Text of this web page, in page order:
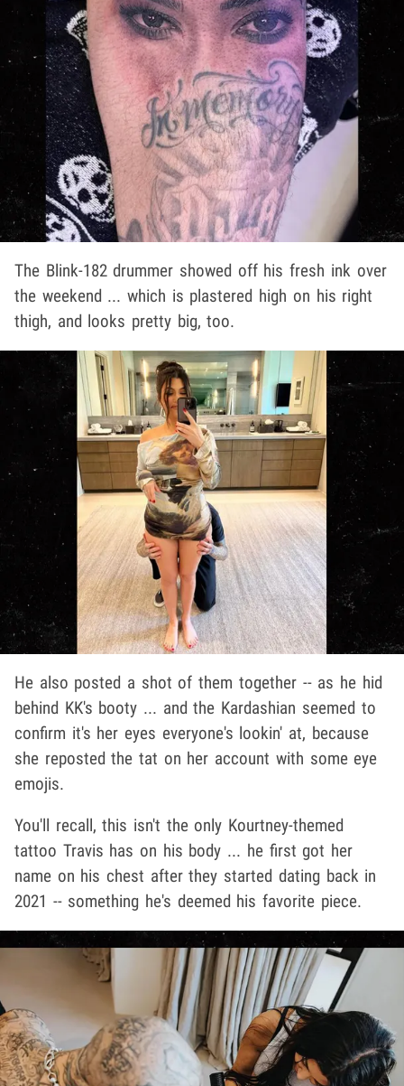
The Blink-182 drummer showed off his fresh ink over
the weekend ... which is plastered high on his right
thigh, and looks pretty big, too.
He also posted a shot of them together -- as he hid
behind KK's booty ... and the Kardashian seemed to
confirm it's her eyes everyone's lookin' at, because
she reposted the tat on her account with some eye
emojis.
You'll recall, this isn't the only Kourtney-themed
tattoo Travis has on his body ... he first got her
name on his chest after they started dating back in
2021 -- something he's deemed his favorite piece.